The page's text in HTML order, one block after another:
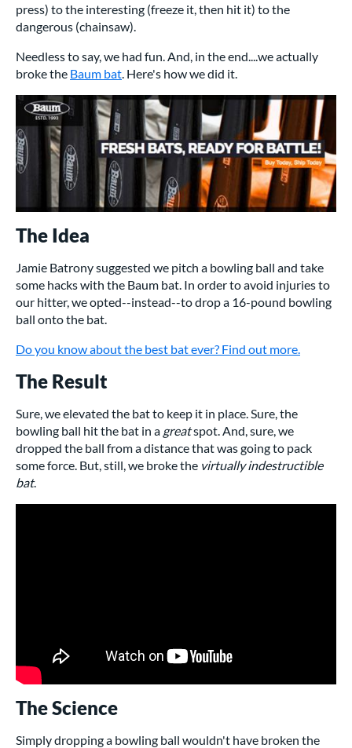
press) to the interesting (freeze it, then hit it) to the
dangerous (chainsaw).
Needless to say, we had fun. And, in the end....we actually
broke the Baum bat . Here's how we did it.
The Idea
Jamie Batrony suggested we pitch a bowling ball and take
some hacks with the Baum bat. In order to avoid injuries to
our hitter, we opted--instead--to drop a 16-pound bowling
ball onto the bat.
Do you know about the best bat ever? Find out more.
The Result
Sure, we elevated the bat to keep it in place. Sure, the
bowling ball hit the bat in a greatspot. And, sure, we
dropped the ball from a distance that was going to pack
some force. But, still, we broke the virtually indestructible
bat.
The Science
Simply dropping a bowling ball wouldn't have broken the